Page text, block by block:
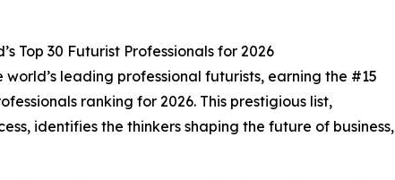
Top 30 Futurist Professionals for 2026
leading professional futurists, earning the #15
ranking for 2026. This prestigious list,
identifies the thinkers shaping the future of business,